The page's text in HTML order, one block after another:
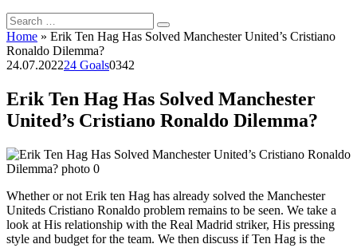
Search
for:
Home » Erik Ten Hag Has Solved Manchester United’s Cristiano
Ronaldo Dilemma?
24.07.202224 Goals0342
Erik Ten Hag Has Solved Manchester
United’s Cristiano Ronaldo Dilemma?
Whether or not Erik ten Hag has already solved the Manchester
Uniteds Cristiano Ronaldo problem remains to be seen. We take a
look at His relationship with the Real Madrid striker, His pressing
style and budget for the team. We then discuss if Ten Hag is the